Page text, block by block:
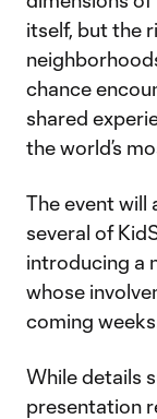
itself, but the
chance
shared
the world’s
The event will
several of
introducing a
whose
coming
While details
presentation